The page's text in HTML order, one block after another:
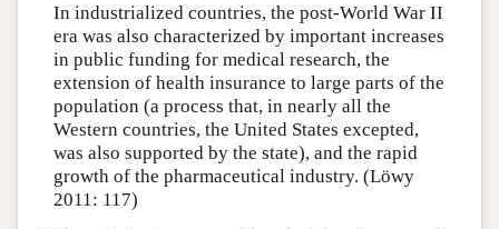
In industrialized countries, the post-World War II
era was also characterized by important increases
in public funding for medical research, the
extension of health insurance to large parts of the
population (a process that, in nearly all the
Western countries, the United States excepted,
was also supported by the state), and the rapid
growth of the pharmaceutical industry. (Löwy
2011: 117)